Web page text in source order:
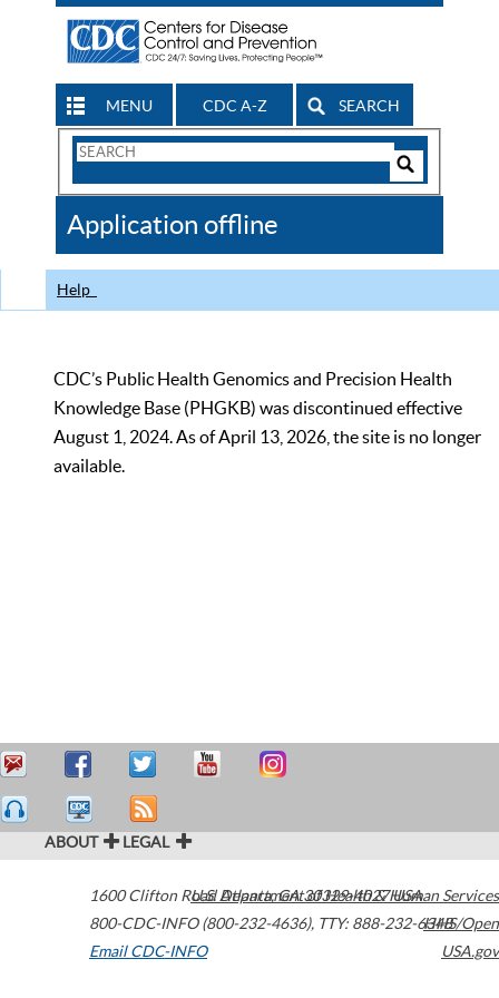
MENU CDC A-Z SEARCH
Search
CDC
Application offline
Help
CDC’s Public Health Genomics and Precision Health
Knowledge Base (PHGKB) was discontinued effective
August 1, 2024. As of April 13, 2026, the site is no longer
available.
ABOUT LEGAL
1600 Clifton Road Atlanta,GA30329-4027USA
800-CDC-INFO (800-232-4636), TTY: 888-232-6348
Email CDC-INFO
U.S. Department of Health & Human Services
HHS/Open
USA.gov